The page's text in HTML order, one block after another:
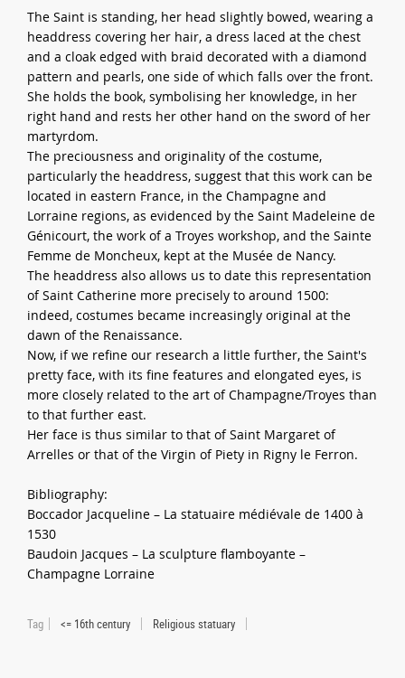
The Saint is standing, her head slightly bowed, wearing a
headdress covering her hair, a dress laced at the chest
and a cloak edged with braid decorated with a diamond
pattern and pearls, one side of which falls over the front.
She holds the book, symbolising her knowledge, in her
right hand and rests her other hand on the sword of her
martyrdom.
The preciousness and originality of the costume,
particularly the headdress, suggest that this work can be
located in eastern France, in the Champagne and
Lorraine regions, as evidenced by the Saint Madeleine de
Génicourt, the work of a Troyes workshop, and the Sainte
Femme de Moncheux, kept at the Musée de Nancy.
The headdress also allows us to date this representation
of Saint Catherine more precisely to around 1500:
indeed, costumes became increasingly original at the
dawn of the Renaissance.
Now, if we refine our research a little further, the Saint's
pretty face, with its fine features and elongated eyes, is
more closely related to the art of Champagne/Troyes than
to that further east.
Her face is thus similar to that of Saint Margaret of
Arrelles or that of the Virgin of Piety in Rigny le Ferron.
Bibliography:
Boccador Jacqueline – La statuaire médiévale de 1400 à
1530
Baudoin Jacques – La sculpture flamboyante –
Champagne Lorraine
Tag <= 16th century Religious statuary